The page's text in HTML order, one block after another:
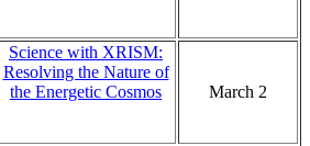
Science with XRISM:
Resolving the Nature of
the Energetic Cosmos
March 2